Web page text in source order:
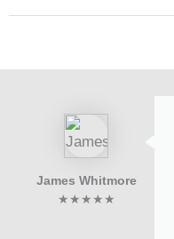
James Whitmore
★★★★★